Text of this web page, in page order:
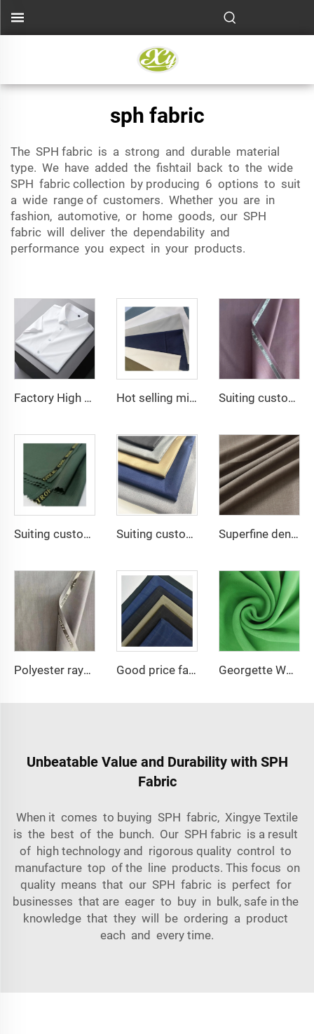
sph fabric
The SPH fabric is a strong and durable material
type. We have added the fishtail back to the wide
SPH fabric collection by producing 6 options to suit
a wide range of customers. Whether you are in
fashion, automotive, or home goods, our SPH
fabric will deliver the dependability and
performance you expect in your products.
Factory High quality TR twill plain fabric Middle East men's robe set shirt fabric light weight Hot selling micro-fiber arabic thobe fabric for men spun polyester fabric toyobo fabric shirt arab thobe Suiting customize Lana TR Super Shiny Suiting Fabric For Africa Market
Suiting customize polyester viscose blend fabrics with english selvage Suiting customize 20 Viscose 80 Polyester Fabric Polyester Rayon TR Toyobo Suiting Fabric Superfine denier spun polyester Arabian robe fabric soft feeling and good quality 0.89
Polyester rayon fabric double twill 80%Polyester 20% Viscose 420g/m tr fabric for Man Suiting Fabric Good price fashion italian suit fabric TR suiting fabric for garments Georgette Wholesale Babydol Pure Chiffon Fabric 75D 100gsm for dress
Unbeatable Value and Durability with SPH
Fabric
When it comes to buying SPH fabric, Xingye Textile
is the best of the bunch. Our SPH fabric is a result
of high technology and rigorous quality control to
manufacture top of the line products. This focus on
quality means that our SPH fabric is perfect for
businesses that are eager to buy in bulk, safe in the
knowledge that they will be ordering a product
each and every time.